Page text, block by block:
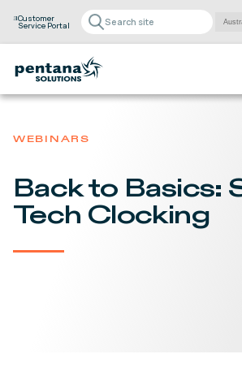
Customer
Service Portal
WEBINARS
Back to Basics:
Tech Clocking